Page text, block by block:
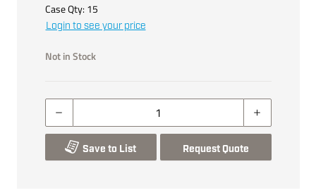
Case Qty: 15
Login to see your price
Not in Stock
Save to List Request Quote